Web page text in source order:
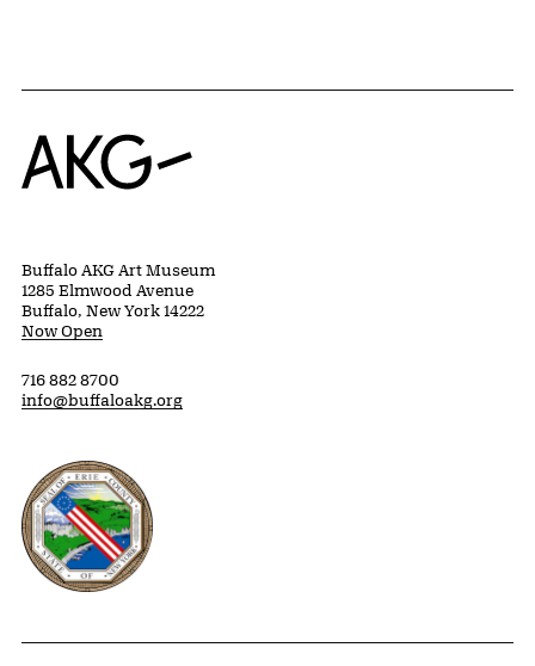
Home
Buffalo AKG Art Museum
1285 Elmwood Avenue
Buffalo, New York 14222
Now Open
716 882 8700
info@buffaloakg.org
Erie County, New York Website